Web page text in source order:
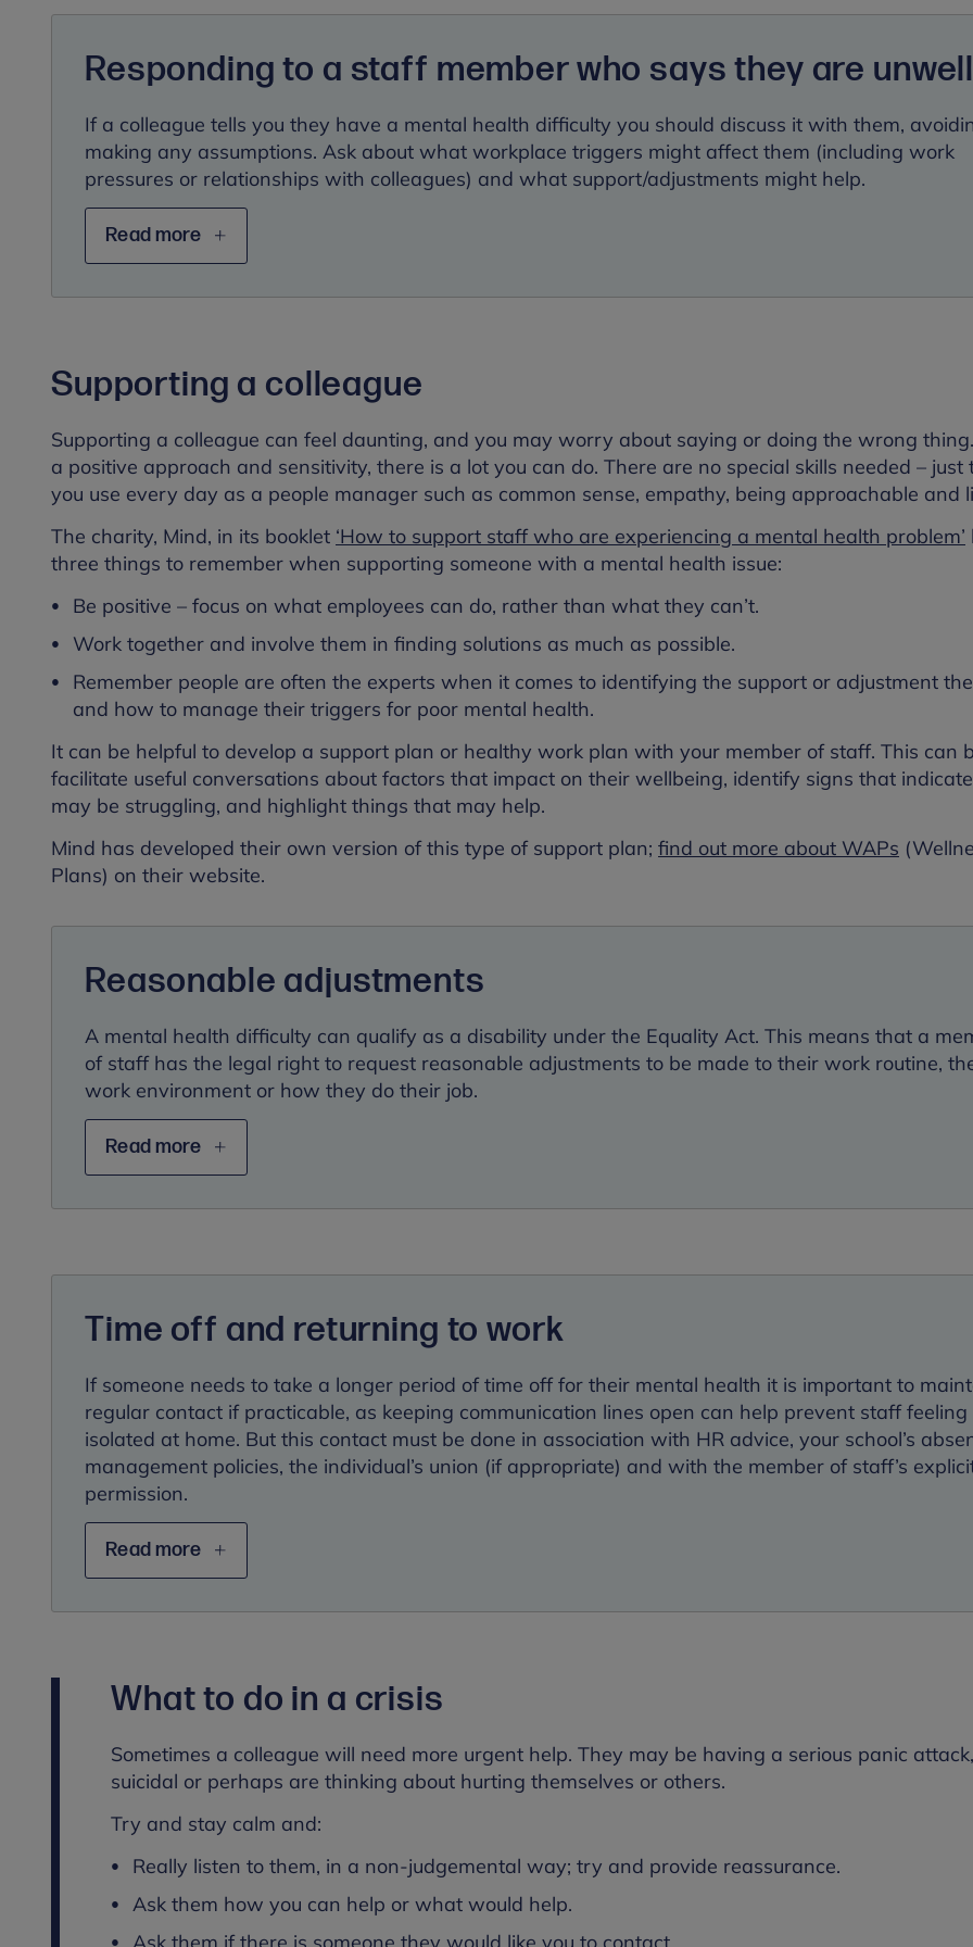
Responding to a staff member who says they are unwell
If a colleague tells you they have a mental health difficulty you should discuss it with them,
making any assumptions. Ask about what workplace triggers might affect them (including work
pressures or relationships with colleagues) and what support/adjustments might help.
Read more
Supporting a colleague
Supporting a colleague can feel daunting, and you may worry about saying or doing the wrong
a positive approach and sensitivity, there is a lot you can do. There are no special skills needed – just
you use every day as a people manager such as common sense, empathy, being approachable and
The charity, Mind, in its booklet ‘How to support staff who are experiencing a mental health problem’
three things to remember when supporting someone with a mental health issue:
Be positive – focus on what employees can do, rather than what they can’t.
Work together and involve them in finding solutions as much as possible.
Remember people are often the experts when it comes to identifying the support or adjustment
and how to manage their triggers for poor mental health.
It can be helpful to develop a support plan or healthy work plan with your member of staff. This can
facilitate useful conversations about factors that impact on their wellbeing, identify signs that
may be struggling, and highlight things that may help.
Mind has developed their own version of this type of support plan; find out more about WAPs
Plans) on their website.
Reasonable adjustments
A mental health difficulty can qualify as a disability under the Equality Act. This means that a
of staff has the legal right to request reasonable adjustments to be made to their work routine,
work environment or how they do their job.
Read more
Time off and returning to work
If someone needs to take a longer period of time off for their mental health it is important to
regular contact if practicable, as keeping communication lines open can help prevent staff feeling
isolated at home. But this contact must be done in association with HR advice, your school’s
management policies, the individual’s union (if appropriate) and with the member of staff’s
permission.
Read more
What to do in a crisis
Sometimes a colleague will need more urgent help. They may be having a serious panic
suicidal or perhaps are thinking about hurting themselves or others.
Try and stay calm and:
Really listen to them, in a non-judgemental way; try and provide reassurance.
Ask them how you can help or what would help.